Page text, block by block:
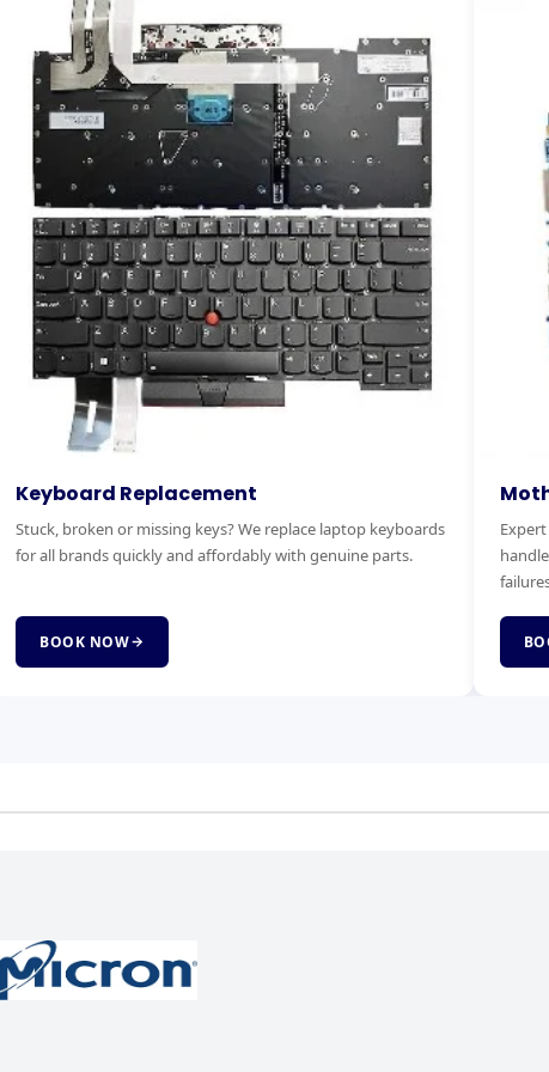
Motherboard Replacement
Expert motherboard diagnostics and replacement. We
handle power faults, no-boot issues and complete board
BOOK NOW
RAM
Boost
Faster
service.